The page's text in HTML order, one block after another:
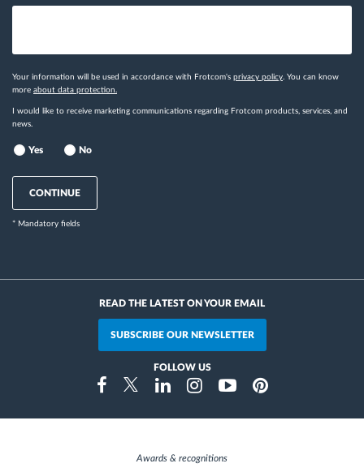
Your information will be used in accordance with Frotcom's privacy policy . You can know
more about data protection.
I would like to receive marketing communications regarding Frotcom products, services, and
news.
Yes No
CONTINUE
* Mandatory fields
READ THE LATEST ON YOUR EMAIL
SUBSCRIBE OUR NEWSLETTER
FOLLOW US
FacebookTwitterLinkedinInstragramYoutubePinterest
Awards & recognitions